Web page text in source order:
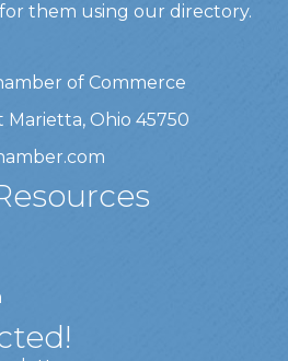
them using our directory.
of Commerce
Ohio 45750